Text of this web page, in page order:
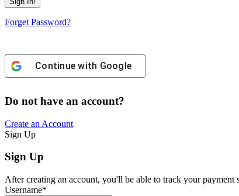
Forget Password?
Continue with Google
Do not have an account?
Create an Account
Sign Up
Sign Up
After creating an account, you'll be able to track your
Username*